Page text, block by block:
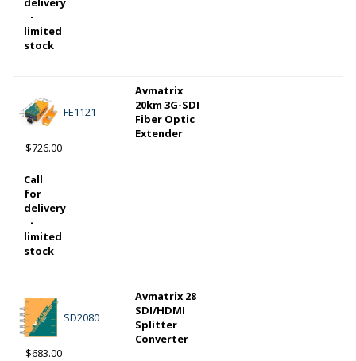
-
limited
stock
FE1121
Avmatrix
20km 3G-SDI
Fiber Optic
Extender
$726.00
Call
for
delivery
-
limited
stock
SD2080
Avmatrix 28
SDI/HDMI
Splitter
Converter
$683.00